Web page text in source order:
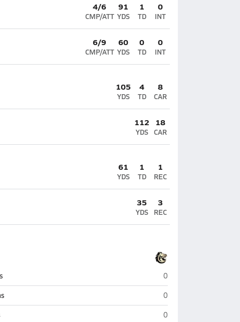
4/6
CMP/ATT
91
YDS
1
TD
0
INT
6/9
CMP/ATT
60
YDS
0
TD
0
INT
105
YDS
4
TD
8
CAR
112
YDS
18
CAR
61
YDS
1
TD
1
REC
35
YDS
3
REC
Monterey Trail (Elk
0
Monterey Trail (Elk
0
Monterey Trail (Elk
0